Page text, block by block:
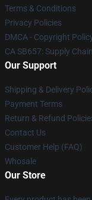
Terms & Conditions
Privacy Policies
DMCA - Copyright
CA SB657: Supply
Our Support
Shipping & Delivery
Payment Terms
Return & Refund
Contact Us
Customer Help (FAQ)
Whosale
Our Store